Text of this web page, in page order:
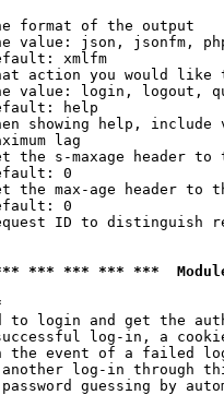
format of the output
value: json, jsonfm,
xmlfm
action you would like
value: login, logout,
help
showing help, include
lag
the s-maxage header to
0
the max-age header to
0
ID to distinguish
*** *** *** ***
to login and get the
log-in, a
the event of a failed
log-in through
guessing by